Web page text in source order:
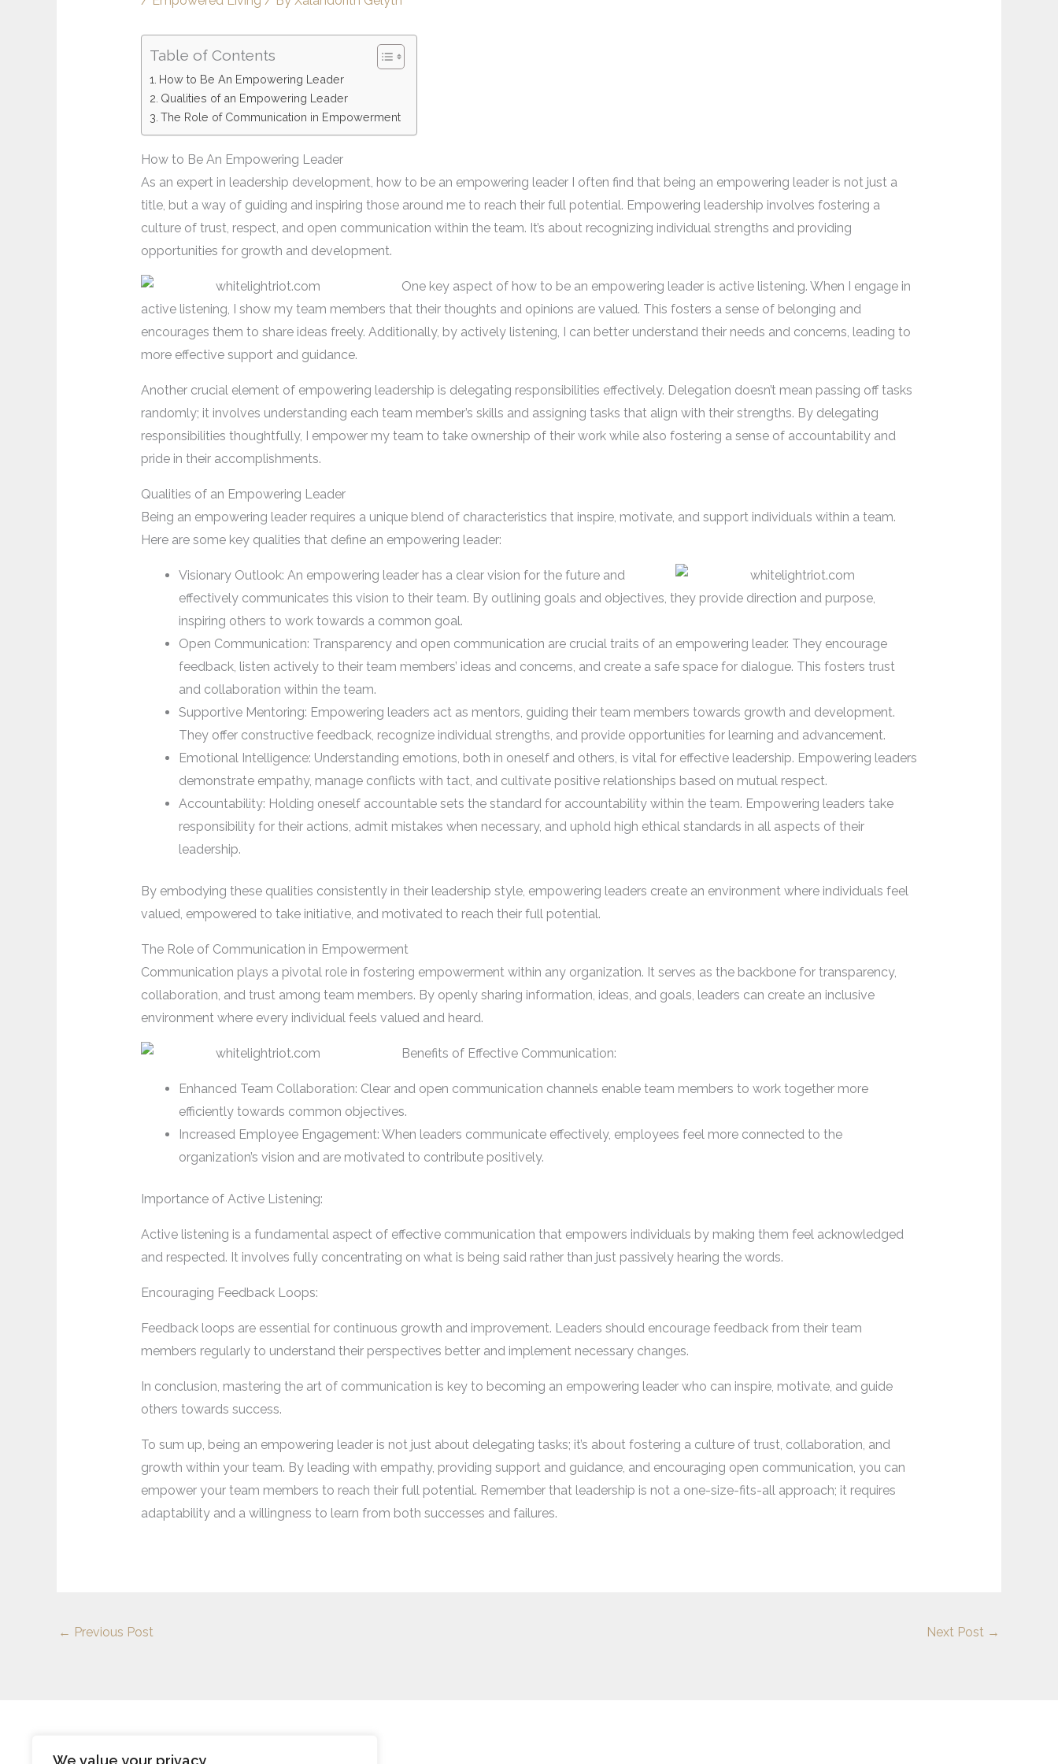
We value your privacy
Table of Contents
How to Be An Empowering Leader
Qualities of an Empowering Leader
The Role of Communication in Empowerment
How to Be An Empowering Leader
As an expert in leadership development, how to be an empowering leader I often find that being an empowering leader is not just a
title, but a way of guiding and inspiring those around me to reach their full potential. Empowering leadership involves fostering a
culture of trust, respect, and open communication within the team. It’s about recognizing individual strengths and providing
opportunities for growth and development.
One key aspect of how to be an empowering leader is active listening. When I engage in
active listening, I show my team members that their thoughts and opinions are valued. This fosters a sense of belonging and
encourages them to share ideas freely. Additionally, by actively listening, I can better understand their needs and concerns, leading to
more effective support and guidance.
Another crucial element of empowering leadership is delegating responsibilities effectively. Delegation doesn’t mean passing off tasks
randomly; it involves understanding each team member’s skills and assigning tasks that align with their strengths. By delegating
responsibilities thoughtfully, I empower my team to take ownership of their work while also fostering a sense of accountability and
pride in their accomplishments.
Qualities of an Empowering Leader
Being an empowering leader requires a unique blend of characteristics that inspire, motivate, and support individuals within a team.
Here are some key qualities that define an empowering leader:
Visionary Outlook: An empowering leader has a clear vision for the future and
effectively communicates this vision to their team. By outlining goals and objectives, they provide direction and purpose,
inspiring others to work towards a common goal.
Open Communication: Transparency and open communication are crucial traits of an empowering leader. They encourage
feedback, listen actively to their team members’ ideas and concerns, and create a safe space for dialogue. This fosters trust
and collaboration within the team.
Supportive Mentoring: Empowering leaders act as mentors, guiding their team members towards growth and development.
They offer constructive feedback, recognize individual strengths, and provide opportunities for learning and advancement.
Emotional Intelligence: Understanding emotions, both in oneself and others, is vital for effective leadership. Empowering leaders
demonstrate empathy, manage conflicts with tact, and cultivate positive relationships based on mutual respect.
Accountability: Holding oneself accountable sets the standard for accountability within the team. Empowering leaders take
responsibility for their actions, admit mistakes when necessary, and uphold high ethical standards in all aspects of their
leadership.
By embodying these qualities consistently in their leadership style, empowering leaders create an environment where individuals feel
valued, empowered to take initiative, and motivated to reach their full potential.
The Role of Communication in Empowerment
Communication plays a pivotal role in fostering empowerment within any organization. It serves as the backbone for transparency,
collaboration, and trust among team members. By openly sharing information, ideas, and goals, leaders can create an inclusive
environment where every individual feels valued and heard.
Benefits of Effective Communication:
Enhanced Team Collaboration: Clear and open communication channels enable team members to work together more
efficiently towards common objectives.
Increased Employee Engagement: When leaders communicate effectively, employees feel more connected to the
organization’s vision and are motivated to contribute positively.
Importance of Active Listening:
Active listening is a fundamental aspect of effective communication that empowers individuals by making them feel acknowledged
and respected. It involves fully concentrating on what is being said rather than just passively hearing the words.
Encouraging Feedback Loops:
Feedback loops are essential for continuous growth and improvement. Leaders should encourage feedback from their team
members regularly to understand their perspectives better and implement necessary changes.
In conclusion, mastering the art of communication is key to becoming an empowering leader who can inspire, motivate, and guide
others towards success.
To sum up, being an empowering leader is not just about delegating tasks; it’s about fostering a culture of trust, collaboration, and
growth within your team. By leading with empathy, providing support and guidance, and encouraging open communication, you can
empower your team members to reach their full potential. Remember that leadership is not a one-size-fits-all approach; it requires
adaptability and a willingness to learn from both successes and failures.
← Previous Post Next Post →